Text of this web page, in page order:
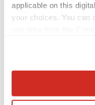
applicable on this
your choices. You can
Collect
keep rising as fewer